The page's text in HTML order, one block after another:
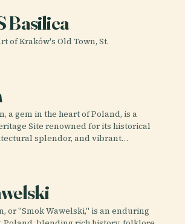
Basilica
of Kraków's Old Town, St.
a gem in the heart of Poland, is a
Site renowned for its historical
splendor, and vibrant…
or "Smok Wawelski," is an enduring